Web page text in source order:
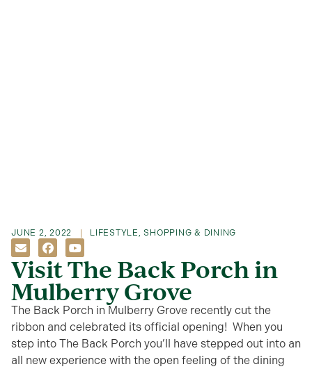
JUNE 2, 2022 LIFESTYLE ,SHOPPING & DINING
Visit The Back Porch in
Mulberry Grove
The Back Porch in Mulberry Grove recently cut the
ribbon and celebrated its official opening! When you
step into The Back Porch you’ll have stepped out into an
all new experience with the open feeling of the dining